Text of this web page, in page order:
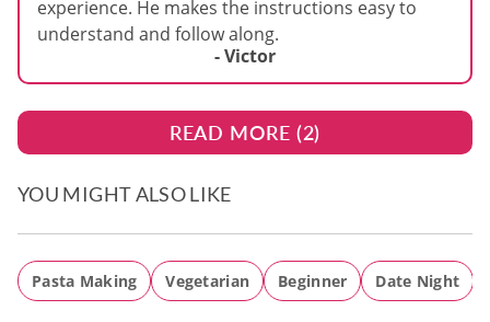
experience. He makes the instructions easy to
understand and follow along.
- Victor
READ MORE (2)
YOU MIGHT ALSO LIKE
Pasta Making Vegetarian Beginner Date Night